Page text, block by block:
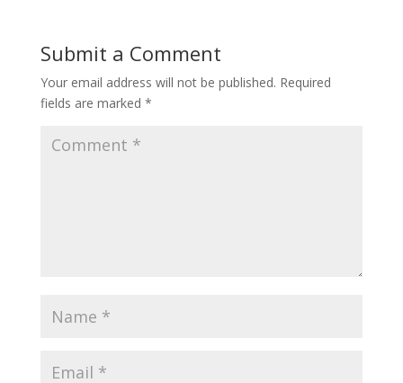
Submit a Comment
Your email address will not be published. Required
fields are marked *